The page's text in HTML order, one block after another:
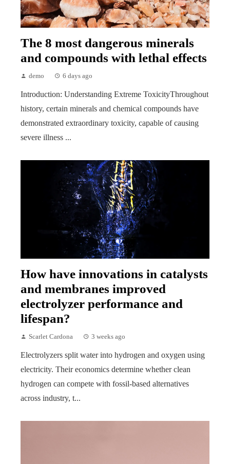
The 8 most dangerous minerals
and compounds with lethal effects
demo 6 days ago
Introduction: Understanding Extreme ToxicityThroughout
history, certain minerals and chemical compounds have
demonstrated extraordinary toxicity, capable of causing
severe illness ...
How have innovations in catalysts
and membranes improved
electrolyzer performance and
lifespan?
Scarlet Cardona 3 weeks ago
Electrolyzers split water into hydrogen and oxygen using
electricity. Their economics determine whether clean
hydrogen can compete with fossil-based alternatives
across industry, t...